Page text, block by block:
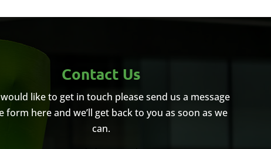
Contact Us
like to get in touch please send us a message
form here and we’ll get back to you as soon as we
can.